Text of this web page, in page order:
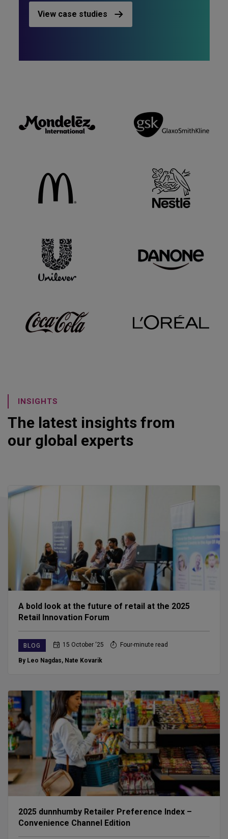
View case studies
INSIGHTS
The latest insights from
our global experts
A bold look at the future of retail at the 2025
Retail Innovation Forum
BLOG 15 October ‘25 Four-minute read
By Leo Nagdas, Nate Kovarik
2025 dunnhumby Retailer Preference Index –
Convenience Channel Edition